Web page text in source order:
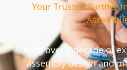
Your Trusted Partner
With over a decade of
assembly design and